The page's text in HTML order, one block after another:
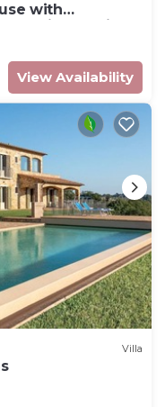
with
di Saturnia
View Availability
Villa